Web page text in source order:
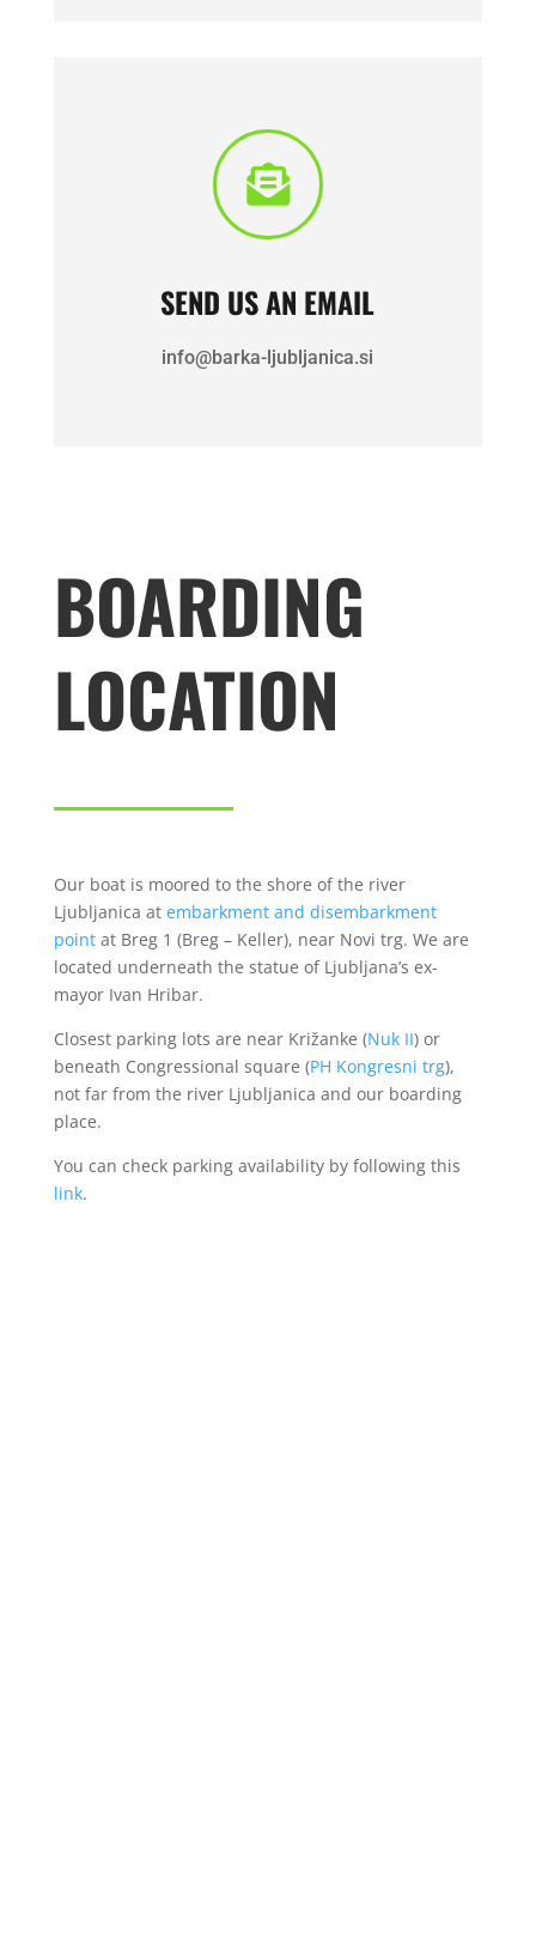

SEND US AN EMAIL
info@barka-ljubljanica.si
BOARDING
LOCATION
Our boat is moored to the shore of the river
Ljubljanica at embarkment and disembarkment
pointat Breg 1 (Breg – Keller), near Novi trg. We are
located underneath the statue of Ljubljana’s ex-
mayor Ivan Hribar.
Closest parking lots are near Križanke (Nuk II) or
beneath Congressional square (PH Kongresni trg),
not far from the river Ljubljanica and our boarding
place.
You can check parking availability by following this
link.